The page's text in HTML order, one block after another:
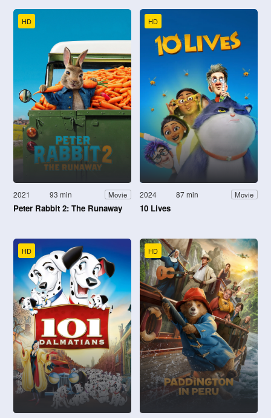
HD
2021 93 min Movie
Peter Rabbit 2: The Runaway
HD
2024 87 min Movie
10 Lives
HD HD